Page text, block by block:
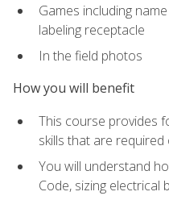
Games including
labeling receptacle
In the field photos
How you will benefit
This course provides
skills that are
You will understand
Code, sizing electrical